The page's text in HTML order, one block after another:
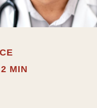
MIN